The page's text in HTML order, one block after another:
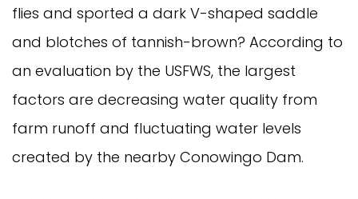
flies and sported a dark V-shaped saddle
and blotches of tannish-brown? According to
an evaluation by the USFWS, the largest
factors are decreasing water quality from
farm runoff and fluctuating water levels
created by the nearby Conowingo Dam.